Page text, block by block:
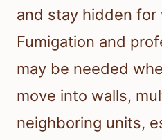
and stay hidden for
Fumigation and
may be needed
move into walls,
neighboring units,